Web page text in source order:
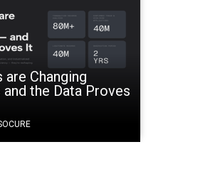
are Changing
the Data Proves